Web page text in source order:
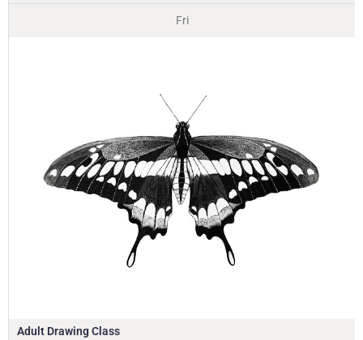
Fri
Adult Drawing Class